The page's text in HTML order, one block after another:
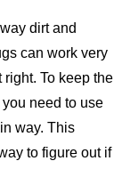
dirt and
can work very
To keep the
need to use
way. This
to figure out if